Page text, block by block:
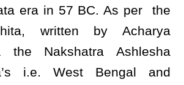
era in 57 BC. As per the
written by Acharya
the Nakshatra Ashlesha
i.e. West Bengal and